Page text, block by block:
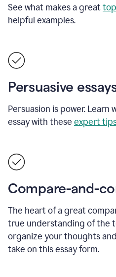
See what makes a great
helpful examples.
Persuasive
Persuasion is power. Learn
essay with these expert
Compare-and-
The heart of a great
true understanding of the
organize your thoughts
take on this essay form.